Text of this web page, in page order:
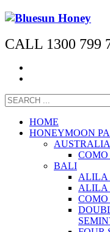
CALL 1300 799
HOME
HONEYMOON
AUSTRALIA
COMO
BALI
ALILA
ALILA